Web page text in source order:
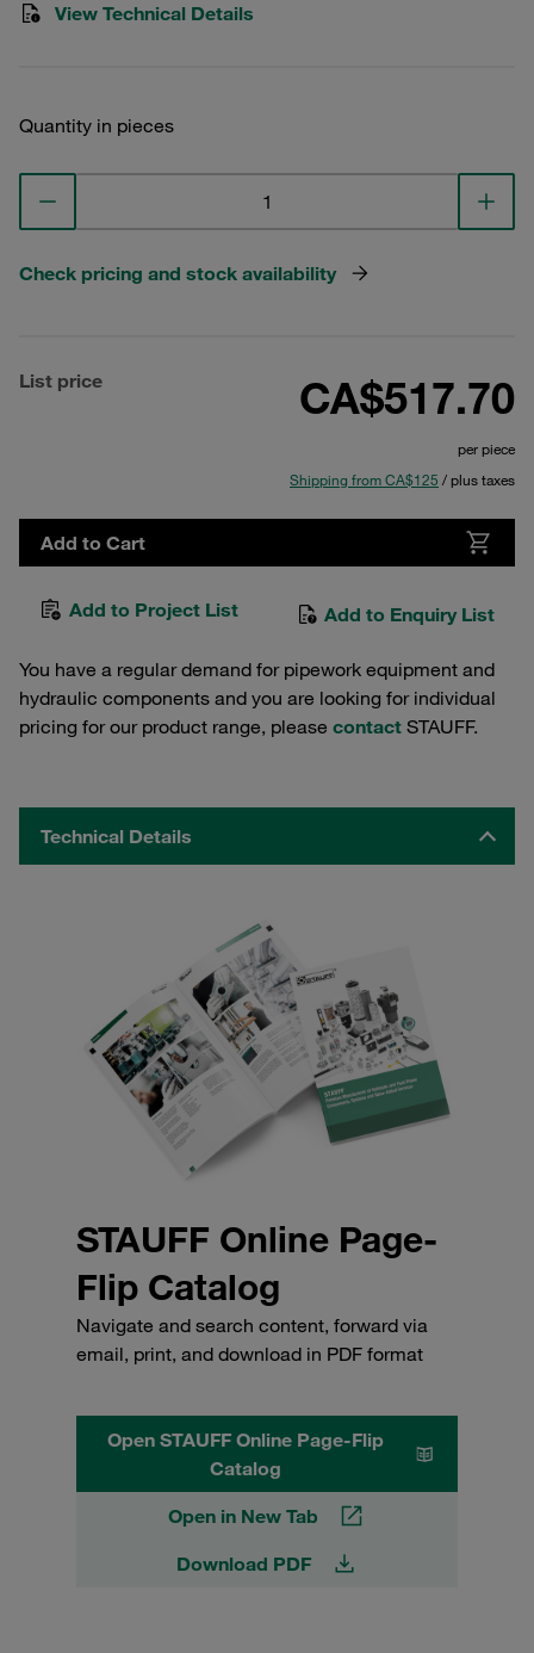
View Technical Details
Quantity in pieces
Check pricing and stock availability
List price CA$517.70
per piece
Shipping from CA$125 / plus taxes
Add to Cart
Add to Project List Add to Enquiry List
You have a regular demand for pipework equipment and
hydraulic components and you are looking for individual
pricing for our product range, please contact STAUFF.
Technical Details
STAUFF Online Page-
Flip Catalog
Navigate and search content, forward via
email, print, and download in PDF format
Open STAUFF Online Page-Flip
Catalog
Open in New Tab
Download PDF